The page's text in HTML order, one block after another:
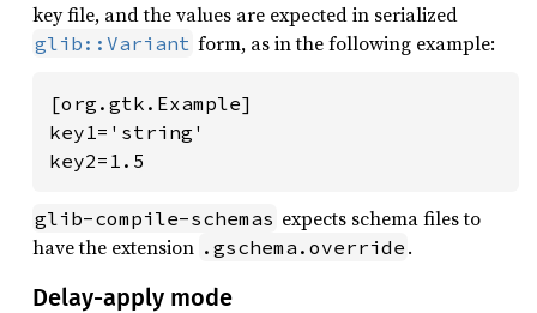
key file, and the values are expected in serialized
glib::Variant form, as in the following example:
[org.gtk.Example]
key1='string'
key2=1.5
glib-compile-schemas expects schema files to
have the extension .gschema.override .
Delay-apply mode